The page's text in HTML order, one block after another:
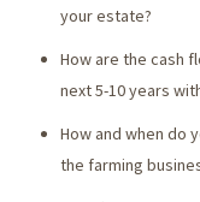
your estate?
How are the cash
next 5-10 years
How and when do
the farming